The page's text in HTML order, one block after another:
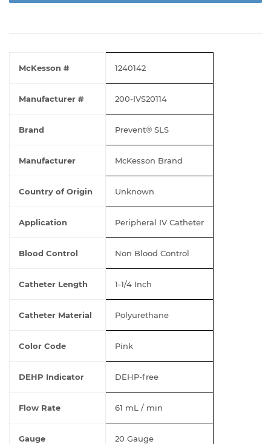
McKesson # 1240142
Manufacturer # 200-IVS20114
Brand Prevent® SLS
Manufacturer McKesson Brand
Country of Origin Unknown
Application Peripheral IV Catheter
Blood Control Non Blood Control
Catheter Length 1-1/4 Inch
Catheter Material Polyurethane
Color Code Pink
DEHP Indicator DEHP-free
Flow Rate 61 mL / min
Gauge 20 Gauge